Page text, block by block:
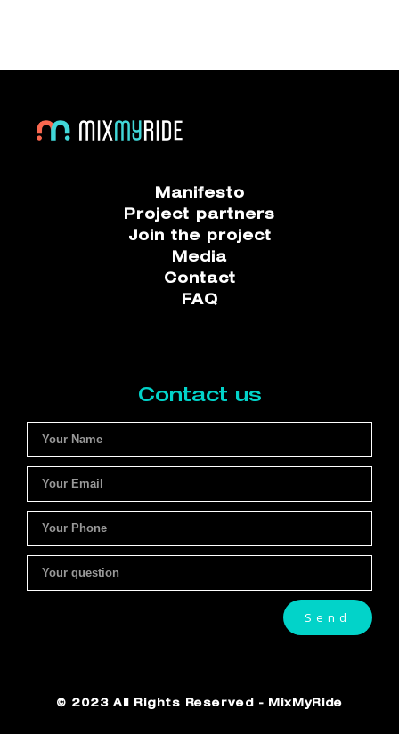
Manifesto
Project partners
Join the project
Media
Contact
FAQ
Contact us
Send
© 2023 All Rights Reserved - MixMyRide